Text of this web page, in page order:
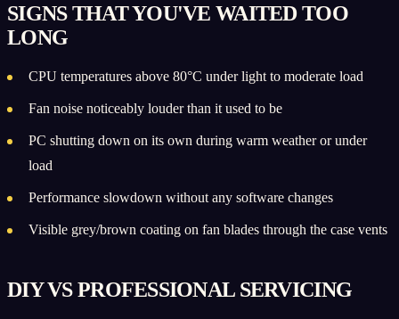
SIGNS THAT YOU'VE WAITED TOO
LONG
CPU temperatures above 80°C under light to moderate load
Fan noise noticeably louder than it used to be
PC shutting down on its own during warm weather or under
load
Performance slowdown without any software changes
Visible grey/brown coating on fan blades through the case vents
DIY VS PROFESSIONAL SERVICING